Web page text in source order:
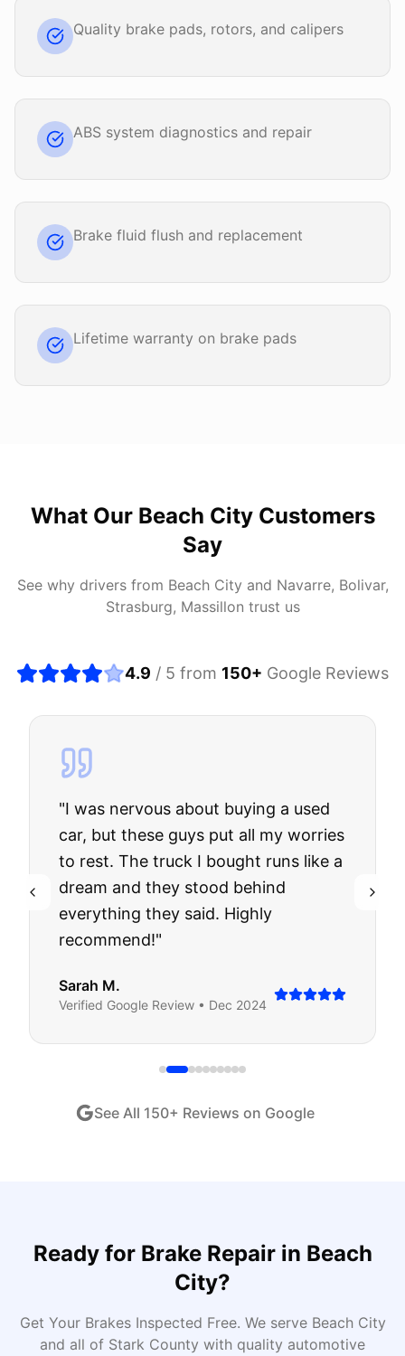
Quality brake pads, rotors, and calipers
ABS system diagnostics and repair
Brake fluid flush and replacement
Lifetime warranty on brake pads
What Our Beach CityCustomers
Say
See why drivers from Beach City and Navarre, Bolivar,
Strasburg, Massillon trust us
4.9 / 5 from 150+ Google Reviews
"I was nervous about buying a used
car, but these guys put all my worries
to rest. The truck I bought runs like a
dream and they stood behind
everything they said. Highly
recommend!"
Sarah M.
Verified Google Review • Dec 2024
See All 150+ Reviews on Google
Ready for Brake Repairin Beach
City?
Get Your Brakes Inspected Free. We serve Beach City
and all of Stark County with quality automotive